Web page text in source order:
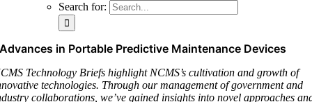
Search for:
Advances in Portable Predictive Maintenance Devices
Technology Briefs highlight NCMS’s cultivation and growth of
technologies. Through our management of government and
collaborations, we’ve gained insights into novel approaches